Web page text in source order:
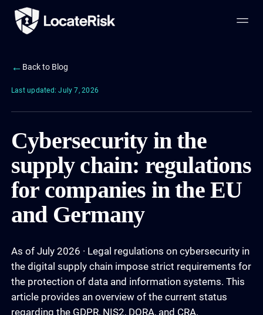
← Back to Blog
Last updated: July 7, 2026
Cybersecurity in the
supply chain: regulations
for companies in the EU
and Germany
As of July 2026 · Legal regulations on cybersecurity in
the digital supply chain impose strict requirements for
the protection of data and information systems. This
article provides an overview of the current status
regarding the GDPR, NIS2, DORA, and CRA.